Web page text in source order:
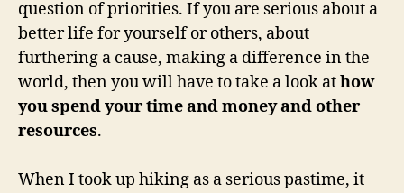
question of priorities. If you are serious about a
better life for yourself or others, about
furthering a cause, making a difference in the
world, then you will have to take a look athow
you spend your time and money and other
resources.
When I took up hiking as a serious pastime, it